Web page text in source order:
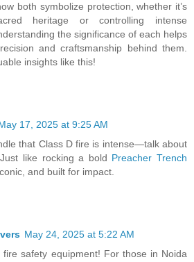
both symbolize protection, whether it’s
heritage or controlling intense
the significance of each helps
and craftsmanship behind them.
insights like this!
17, 2025 at 9:25 AM
that Class D fire is intense—talk about
like rocking a bold Preacher Trench
and built for impact.
May 24, 2025 at 5:22 AM
safety equipment! For those in Noida